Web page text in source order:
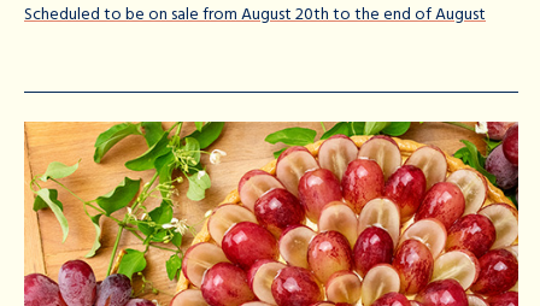
Scheduled to be on sale from August 20th to the end of August